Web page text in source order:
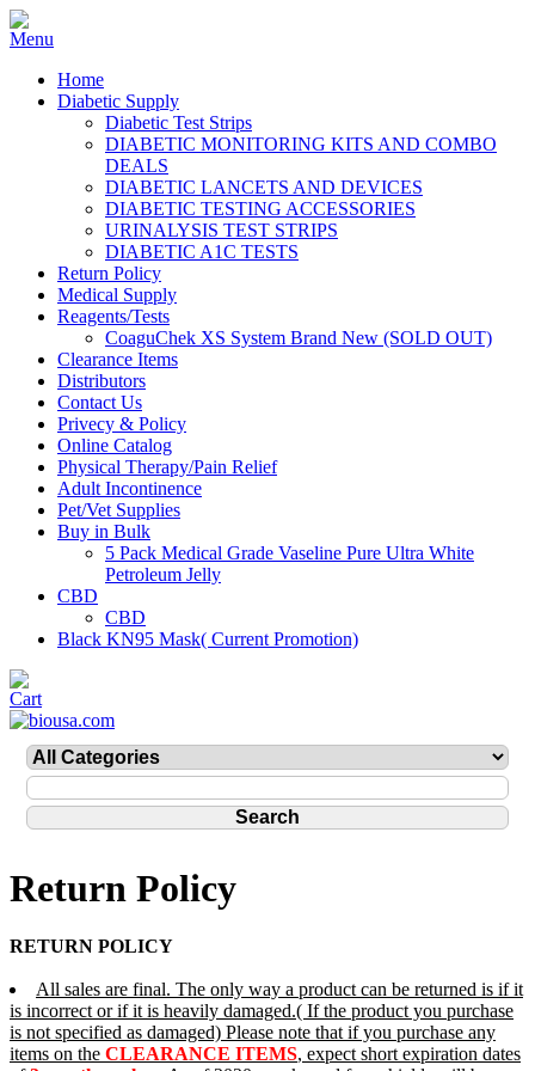
Home
Diabetic Supply
Diabetic Test Strips
DIABETIC MONITORING KITS AND COMBO
DEALS
DIABETIC LANCETS AND DEVICES
DIABETIC TESTING ACCESSORIES
URINALYSIS TEST STRIPS
DIABETIC A1C TESTS
Return Policy
Medical Supply
Reagents/Tests
CoaguChek XS System Brand New (SOLD OUT)
Clearance Items
Distributors
Contact Us
Privecy & Policy
Online Catalog
Physical Therapy/Pain Relief
Adult Incontinence
Pet/Vet Supplies
Buy in Bulk
5 Pack Medical Grade Vaseline Pure Ultra White
Petroleum Jelly
CBD
CBD
Black KN95 Mask( Current Promotion)
Return Policy
RETURN POLICY
All sales are final. The only way a product can be returned is if it
is incorrect or if it is heavily damaged.( If the product you purchase
is not specified as damaged) Please note that if you purchase any
items on the CLEARANCE ITEMS, expect short expiration dates